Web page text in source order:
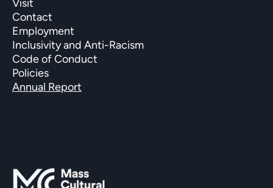
Visit
Contact
Employment
Inclusivity and Anti-Racism
Code of Conduct
Policies
Annual Report